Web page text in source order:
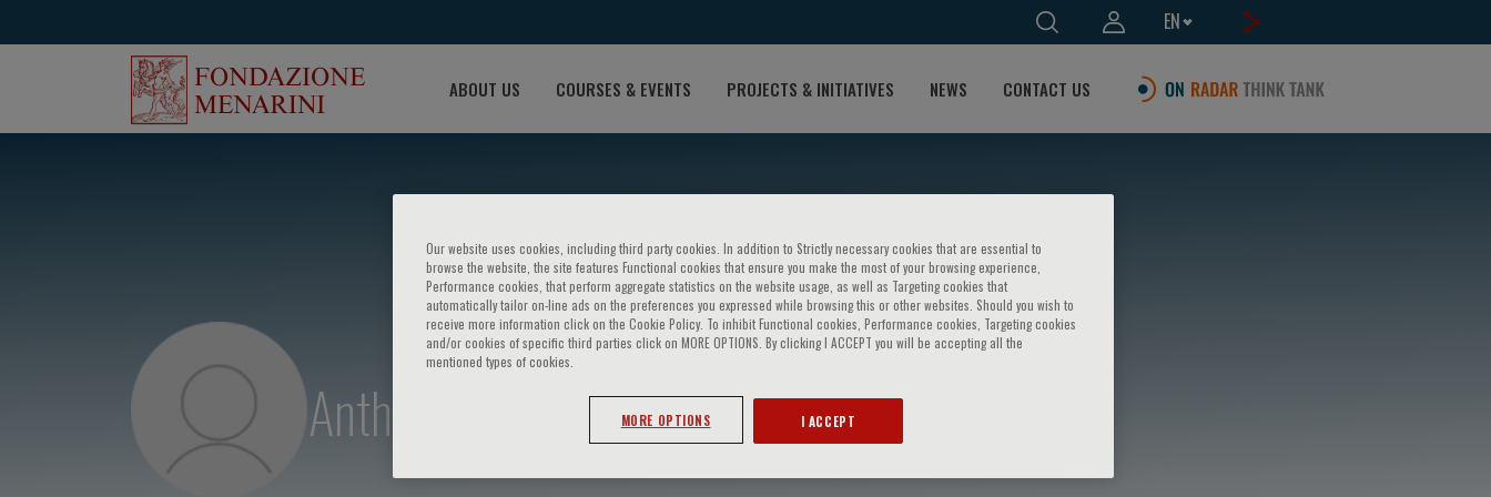
EN
ABOUT US COURSES & EVENTS PROJECTS & INITIATIVES NEWS CONTACT US
Anthony Dickenson
Our website uses cookies, including third party cookies. In addition to Strictly necessary cookies that are essential to
browse the website, the site features Functional cookies that ensure you make the most of your browsing experience,
Performance cookies, that perform aggregate statistics on the website usage, as well as Targeting cookies that
automatically tailor on-line ads on the preferences you expressed while browsing this or other websites. Should you wish to
receive more information click on the Cookie Policy. To inhibit Functional cookies, Performance cookies, Targeting cookies
and/or cookies of specific third parties click on MORE OPTIONS. By clicking I ACCEPT you will be accepting all the
mentioned types of cookies.
MORE OPTIONS I ACCEPT